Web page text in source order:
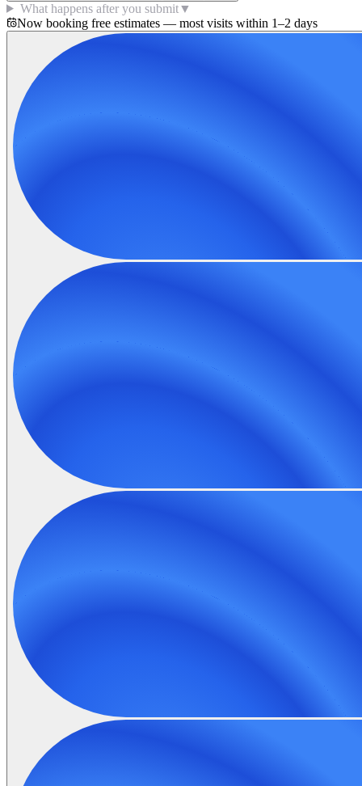
What happens after you submit▼
Now booking free estimates — most visits within 1–2 days